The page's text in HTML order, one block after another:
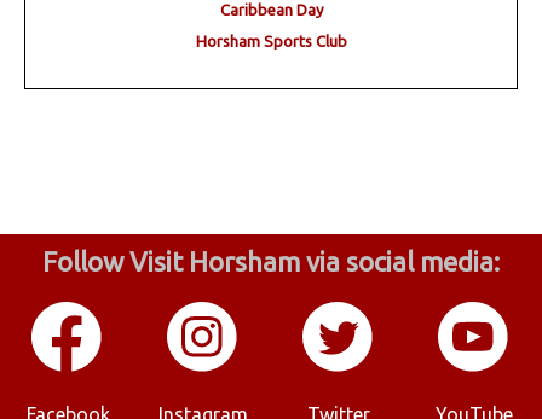
Caribbean Day
Horsham Sports Club
Follow Visit Horsham via social media:
Facebook Instagram Twitter YouTube